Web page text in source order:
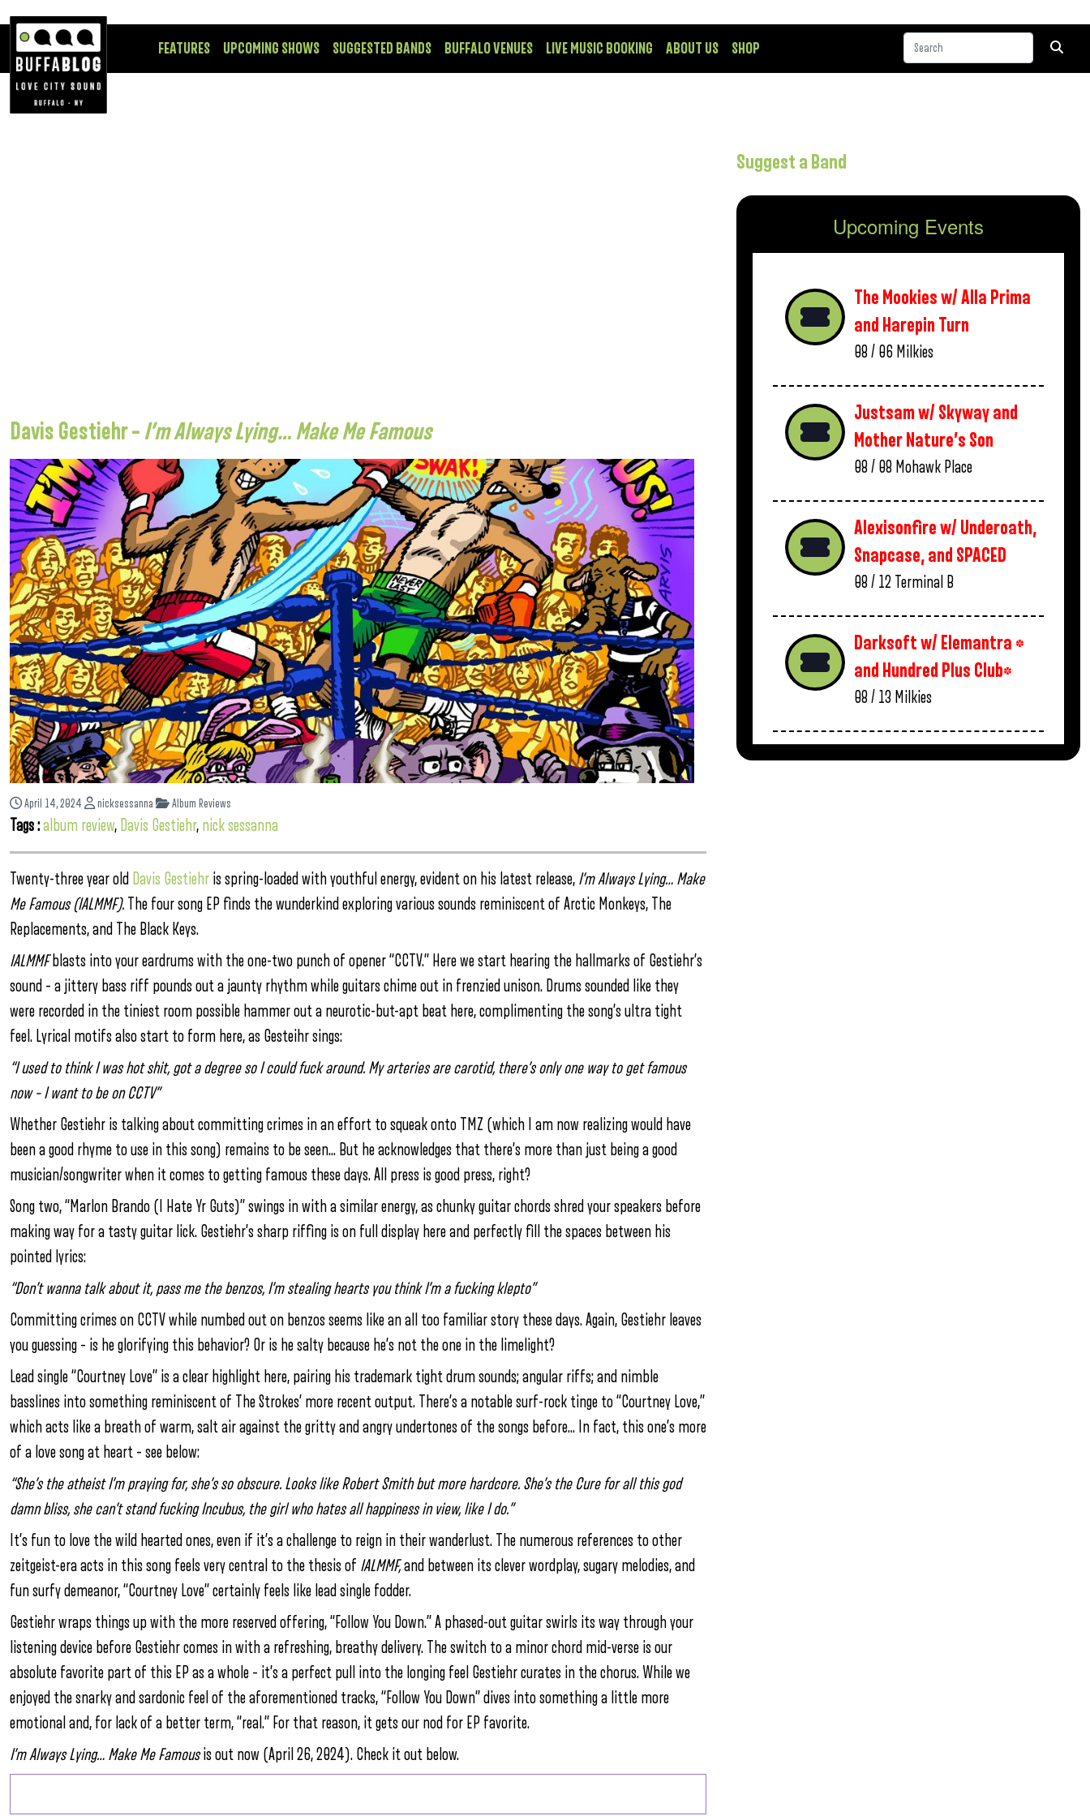
FEATURES UPCOMING SHOWS SUGGESTED BANDS BUFFALO VENUES LIVE MUSIC BOOKING ABOUT US SHOP
Davis Gestiehr – I’m Always Lying… Make Me Famous
April 14, 2024 nicksessanna Album Reviews
Tags :album review, Davis Gestiehr, nick sessanna
Twenty-three year old Davis Gestiehr is spring-loaded with youthful energy, evident on his latest release, I’m Always Lying… Make
Me Famous (IALMMF). The four song EP finds the wunderkind exploring various sounds reminiscent of Arctic Monkeys, The
Replacements, and The Black Keys.
IALMMFblasts into your eardrums with the one-two punch of opener “CCTV.” Here we start hearing the hallmarks of Gestiehr’s
sound – a jittery bass riff pounds out a jaunty rhythm while guitars chime out in frenzied unison. Drums sounded like they
were recorded in the tiniest room possible hammer out a neurotic-but-apt beat here, complimenting the song’s ultra tight
feel. Lyrical motifs also start to form here, as Gesteihr sings:
“I used to think I was hot shit, got a degree so I could fuck around. My arteries are carotid, there’s only one way to get famous
now – I want to be on CCTV”
Whether Gestiehr is talking about committing crimes in an effort to squeak onto TMZ (which I am now realizing would have
been a good rhyme to use in this song) remains to be seen… But he acknowledges that there’s more than just being a good
musician/songwriter when it comes to getting famous these days. All press is good press, right?
Song two, “Marlon Brando (I Hate Yr Guts)” swings in with a similar energy, as chunky guitar chords shred your speakers before
making way for a tasty guitar lick. Gestiehr’s sharp riffing is on full display here and perfectly fill the spaces between his
pointed lyrics:
“Don’t wanna talk about it, pass me the benzos, I’m stealing hearts you think I’m a fucking klepto”
Committing crimes on CCTV while numbed out on benzos seems like an all too familiar story these days. Again, Gestiehr leaves
you guessing – is he glorifying this behavior? Or is he salty because he’s not the one in the limelight?
Lead single “Courtney Love” is a clear highlight here, pairing his trademark tight drum sounds; angular riffs; and nimble
basslines into something reminiscent of The Strokes’ more recent output. There’s a notable surf-rock tinge to “Courtney Love,”
which acts like a breath of warm, salt air against the gritty and angry undertones of the songs before… In fact, this one’s more
of a love song at heart – see below:
“She’s the atheist I’m praying for, she’s so obscure. Looks like Robert Smith but more hardcore. She’s the Cure for all this god
damn bliss, she can’t stand fucking Incubus, the girl who hates all happiness in view, like I do.”
It’s fun to love the wild hearted ones, even if it’s a challenge to reign in their wanderlust. The numerous references to other
zeitgeist-era acts in this song feels very central to the thesis of IALMMF,and between its clever wordplay, sugary melodies, and
fun surfy demeanor, “Courtney Love” certainly feels like lead single fodder.
Gestiehr wraps things up with the more reserved offering, “Follow You Down.” A phased-out guitar swirls its way through your
listening device before Gestiehr comes in with a refreshing, breathy delivery. The switch to a minor chord mid-verse is our
absolute favorite part of this EP as a whole – it’s a perfect pull into the longing feel Gestiehr curates in the chorus. While we
enjoyed the snarky and sardonic feel of the aforementioned tracks, “Follow You Down” dives into something a little more
emotional and, for lack of a better term, “real.” For that reason, it gets our nod for EP favorite.
I’m Always Lying… Make Me Famousis out now (April 26, 2024). Check it out below.
Suggest a Band
Upcoming Events
The Mookies w/ Alla Prima
and Harepin Turn
08 / 06 Milkies
Justsam w/ Skyway and
Mother Nature’s Son
08 / 08 Mohawk Place
Alexisonfire w/ Underoath,
Snapcase, and SPACED
08 / 12 Terminal B
Darksoft w/ Elemantra *
and Hundred Plus Club*
08 / 13 Milkies